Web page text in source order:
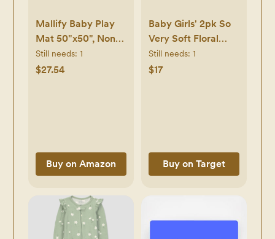
Mallify Baby Play
Mat 50"x50", Non-
Slip Baby Mat for
Floor, Soft Thicker
Mat, Pink
Still needs: 1
$27.54
Buy on Amazon
Baby Girls' 2pk So
Very Soft Floral
Modal Sleep N'
Play - Cloud
Still needs: 1
$17
Buy on Target